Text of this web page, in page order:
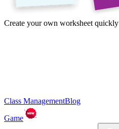
Create your own worksheet quickly
Class ManagementBlog
Game